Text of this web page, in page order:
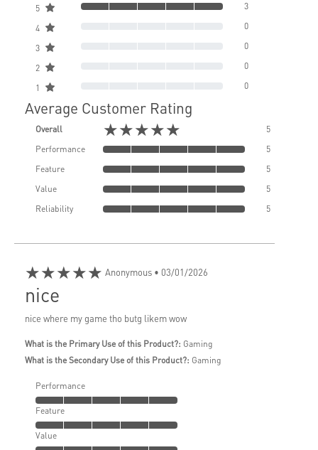
5 3
4 0
3 0
2 0
1 0
Average Customer Rating
Overall ★★★★★
5
Performance
5
Feature
5
Value
5
Reliability
5
★★★★★ Anonymous • 03/01/2026
nice
nice where my game tho butg likem wow
What is the Primary Use of this Product?: Gaming
What is the Secondary Use of this Product?: Gaming
Performance
Feature
Value